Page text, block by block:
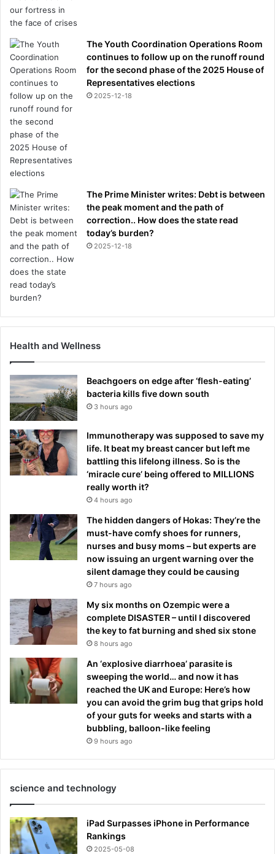
The Youth Coordination Operations Room
continues to follow up on the runoff round
for the second phase of the 2025 House of
Representatives elections
2025-12-18
The Prime Minister writes: Debt is between
the peak moment and the path of
correction.. How does the state read
today’s burden?
2025-12-18
Health and Wellness
Beachgoers on edge after ‘flesh-eating’
bacteria kills five down south
3 hours ago
Immunotherapy was supposed to save my
life. It beat my breast cancer but left me
battling this lifelong illness. So is the
‘miracle cure’ being offered to MILLIONS
really worth it?
4 hours ago
The hidden dangers of Hokas: They’re the
must-have comfy shoes for runners,
nurses and busy moms – but experts are
now issuing an urgent warning over the
silent damage they could be causing
7 hours ago
My six months on Ozempic were a
complete DISASTER – until I discovered
the key to fat burning and shed six stone
8 hours ago
An ‘explosive diarrhoea’ parasite is
sweeping the world… and now it has
reached the UK and Europe: Here’s how
you can avoid the grim bug that grips hold
of your guts for weeks and starts with a
bubbling, balloon-like feeling
9 hours ago
science and technology
iPad Surpasses iPhone in Performance
Rankings
2025-05-08